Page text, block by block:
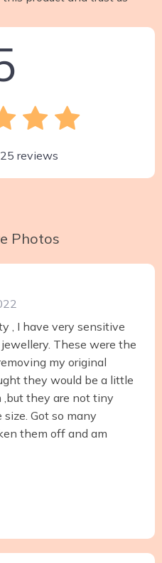
25 reviews
Photos
, I have very sensitive
These were the
my original
they would be a little
,but they are not tiny
Got so many
them off and am